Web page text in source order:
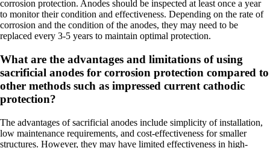
corrosion protection. Anodes should be inspected at least once a year
to monitor their condition and effectiveness. Depending on the rate of
corrosion and the condition of the anodes, they may need to be
replaced every 3-5 years to maintain optimal protection.
What are the advantages and limitations of using
sacrificial anodes for corrosion protection compared to
other methods such as impressed current cathodic
protection?
The advantages of sacrificial anodes include simplicity of installation,
low maintenance requirements, and cost-effectiveness for smaller
structures. However, they may have limited effectiveness in high-